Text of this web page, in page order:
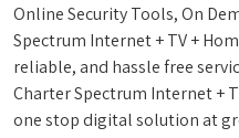
Online Security Tools, On
Spectrum Internet + TV +
reliable, and hassle free
Charter Spectrum Internet +
one stop digital solution at